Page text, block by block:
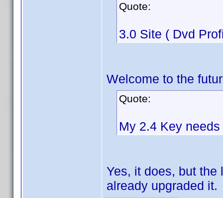
Quote:
3.0 Site ( Dvd
Welcome to the
Quote:
My 2.4 Key
Yes, it does, but the
already upgraded it.